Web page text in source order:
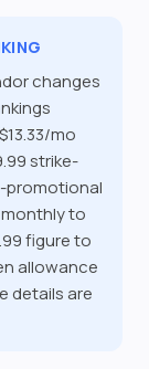
changes
mo
strike-
promotional
monthly to
figure to
allowance
details are